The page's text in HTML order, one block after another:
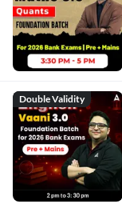
Double Validity